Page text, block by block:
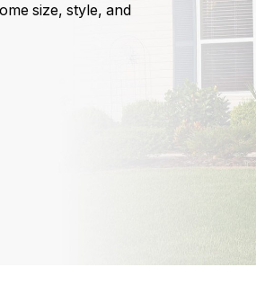
size, style, and